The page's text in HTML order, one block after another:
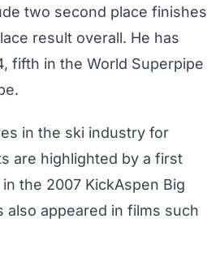
two second place finishes
result overall. He has
fifth in the World Superpipe
in the ski industry for
are highlighted by a first
the 2007 KickAspen Big
also appeared in films such